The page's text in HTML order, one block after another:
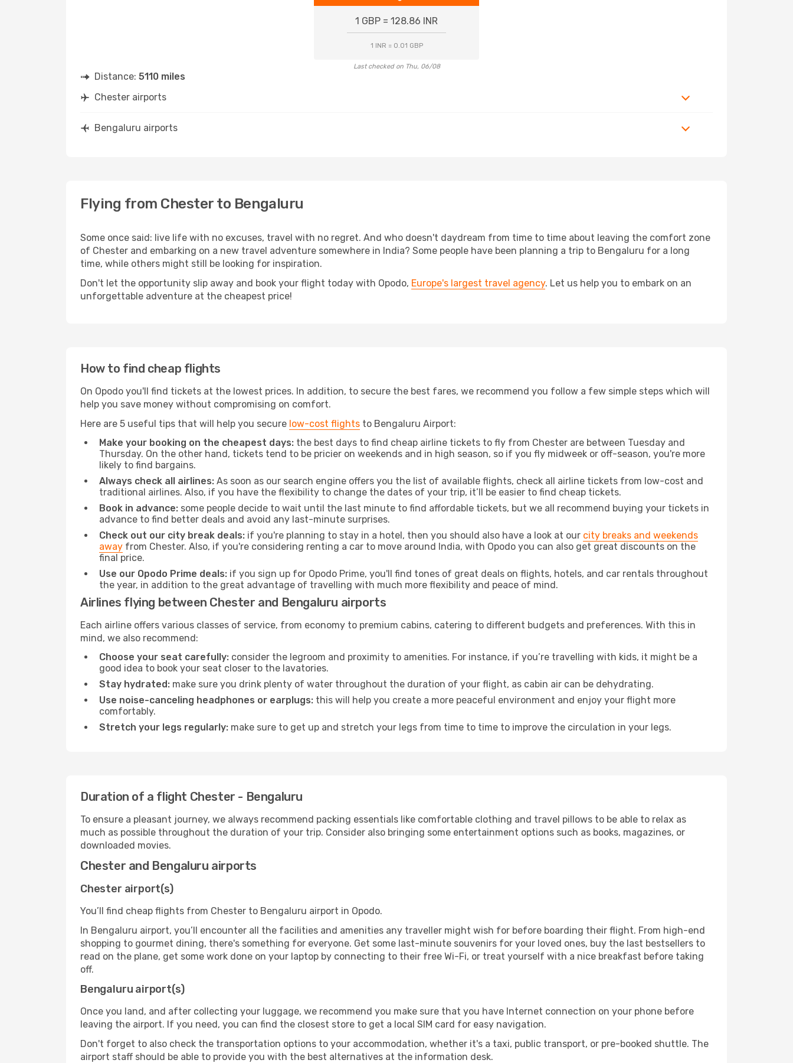
1 GBP = 128.86 INR
1 INR = 0.01 GBP
Last checked on Thu, 06/08
Distance: 5110 miles
Chester airports
Bengaluru airports
Flying from Chester to Bengaluru
Some once said: live life with no excuses, travel with no regret. And who doesn't daydream from time to time about leaving the comfort zone
of Chester and embarking on a new travel adventure somewhere in India? Some people have been planning a trip to Bengaluru for a long
time, while others might still be looking for inspiration.
Don't let the opportunity slip away and book your flight today with Opodo, Europe's largest travel agency. Let us help you to embark on an
unforgettable adventure at the cheapest price!
How to find cheap flights
On Opodo you'll find tickets at the lowest prices. In addition, to secure the best fares, we recommend you follow a few simple steps which will
help you save money without compromising on comfort.
Here are 5 useful tips that will help you secure low-cost flights to Bengaluru Airport:
Make your booking on the cheapest days: the best days to find cheap airline tickets to fly from Chester are between Tuesday and
Thursday. On the other hand, tickets tend to be pricier on weekends and in high season, so if you fly midweek or off-season, you're more
likely to find bargains.
Always check all airlines: As soon as our search engine offers you the list of available flights, check all airline tickets from low-cost and
traditional airlines. Also, if you have the flexibility to change the dates of your trip, it’ll be easier to find cheap tickets.
Book in advance: some people decide to wait until the last minute to find affordable tickets, but we all recommend buying your tickets in
advance to find better deals and avoid any last-minute surprises.
Check out our city break deals: if you're planning to stay in a hotel, then you should also have a look at our city breaks and weekends
away from Chester. Also, if you're considering renting a car to move around India, with Opodo you can also get great discounts on the
final price.
Use our Opodo Prime deals: if you sign up for Opodo Prime, you'll find tones of great deals on flights, hotels, and car rentals throughout
the year, in addition to the great advantage of travelling with much more flexibility and peace of mind.
Airlines flying between Chester and Bengaluru airports
Each airline offers various classes of service, from economy to premium cabins, catering to different budgets and preferences. With this in
mind, we also recommend:
Choose your seat carefully: consider the legroom and proximity to amenities. For instance, if you’re travelling with kids, it might be a
good idea to book your seat closer to the lavatories.
Stay hydrated: make sure you drink plenty of water throughout the duration of your flight, as cabin air can be dehydrating.
Use noise-canceling headphones or earplugs: this will help you create a more peaceful environment and enjoy your flight more
comfortably.
Stretch your legs regularly: make sure to get up and stretch your legs from time to time to improve the circulation in your legs.
Duration of a flight Chester - Bengaluru
To ensure a pleasant journey, we always recommend packing essentials like comfortable clothing and travel pillows to be able to relax as
much as possible throughout the duration of your trip. Consider also bringing some entertainment options such as books, magazines, or
downloaded movies.
Chester and Bengaluru airports
Chester airport(s)
You’ll find cheap flights from Chester to Bengaluru airport in Opodo.
In Bengaluru airport, you’ll encounter all the facilities and amenities any traveller might wish for before boarding their flight. From high-end
shopping to gourmet dining, there's something for everyone. Get some last-minute souvenirs for your loved ones, buy the last bestsellers to
read on the plane, get some work done on your laptop by connecting to their free Wi-Fi, or treat yourself with a nice breakfast before taking
off.
Bengaluru airport(s)
Once you land, and after collecting your luggage, we recommend you make sure that you have Internet connection on your phone before
leaving the airport. If you need, you can find the closest store to get a local SIM card for easy navigation.
Don't forget to also check the transportation options to your accommodation, whether it's a taxi, public transport, or pre-booked shuttle. The
airport staff should be able to provide you with the best alternatives at the information desk.